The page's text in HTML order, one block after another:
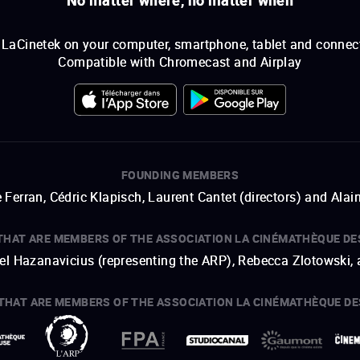
on your computer, smartphone, tablet and
Compatible with Chromecast and Airplay
FOUNDING MEMBERS
Ferran, Cédric Klapisch, Laurent Cantet (directors)and
ARE MEMBERS OF THE ASSOCIATION LA CINÉMATHÈQUE
Hazanavicius (representing the ARP), Rebecca
ARE MEMBERS OF THE ASSOCIATION LA CINÉMATHÈQUE